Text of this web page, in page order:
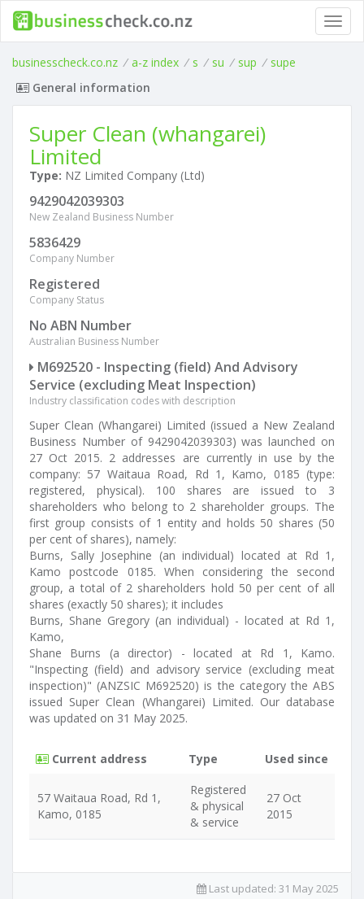
businesscheck.co.nz / a-z index / s / su / sup / supe
General information
Super Clean (whangarei)
Limited
Type: NZ Limited Company (Ltd)
9429042039303
New Zealand Business Number
5836429
Company Number
Registered
Company Status
No ABN Number
Australian Business Number
M692520 - Inspecting (field) And Advisory
Service (excluding Meat Inspection)
Industry classification codes with description
Super Clean (Whangarei) Limited (issued a New Zealand
Business Number of 9429042039303) was launched on
27 Oct 2015. 2 addresses are currently in use by the
company: 57 Waitaua Road, Rd 1, Kamo, 0185 (type:
registered, physical). 100 shares are issued to 3
shareholders who belong to 2 shareholder groups. The
first group consists of 1 entity and holds 50 shares (50
per cent of shares), namely:
Burns, Sally Josephine (an individual) located at Rd 1,
Kamo postcode 0185. When considering the second
group, a total of 2 shareholders hold 50 per cent of all
shares (exactly 50 shares); it includes
Burns, Shane Gregory (an individual) - located at Rd 1,
Kamo,
Shane Burns (a director) - located at Rd 1, Kamo.
"Inspecting (field) and advisory service (excluding meat
inspection)" (ANZSIC M692520) is the category the ABS
issued Super Clean (Whangarei) Limited. Our database
was updated on 31 May 2025.
Current address Type Used since
57 Waitaua Road, Rd 1,
Kamo, 0185
Registered
& physical
& service
27 Oct
2015
Last updated: 31 May 2025